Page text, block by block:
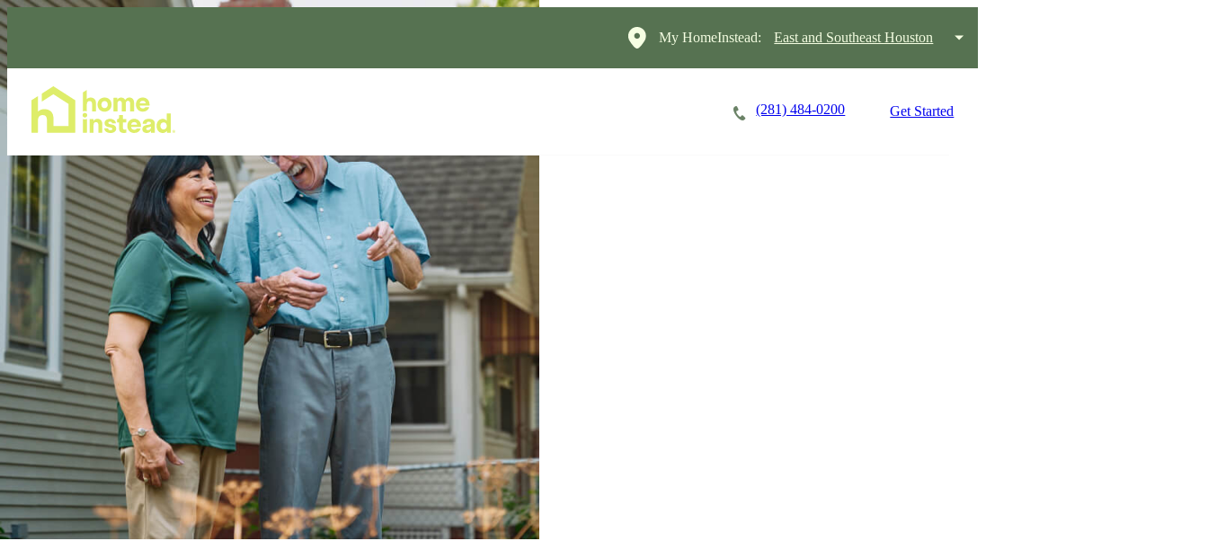
My HomeInstead: East and Southeast Houston
(281) 484-0200 Get Started